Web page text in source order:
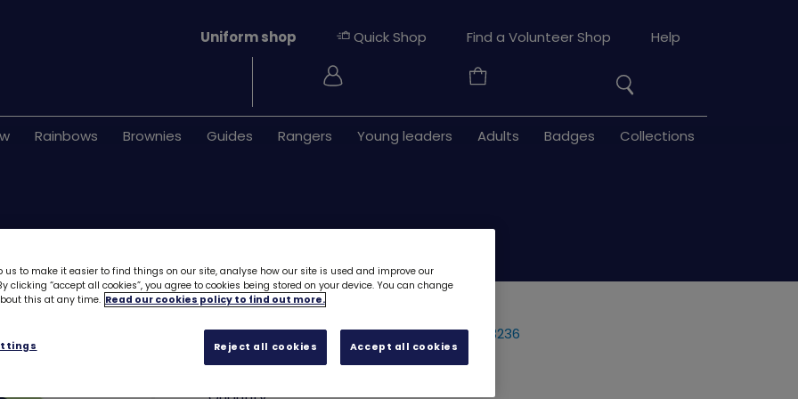
Your
Basket
Search
Rainbows Brownies Guides Rangers Young leaders Adults Badges Collections
Uniform shop Quick Shop Find a Volunteer Shop Help
Dolphin emblem - woven 3236
£1.00
us to make it easier to find things on our site, analyse how our site is used and improve our
clicking “accept all cookies”, you agree to cookies being stored on your device. You can change
this at any time. Read our cookies policy to find out more.
Reject all cookies Accept all cookies